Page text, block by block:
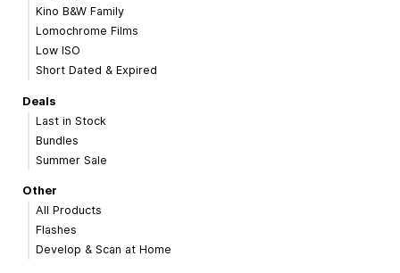
Kino B&W Family
Lomochrome Films
Low ISO
Short Dated & Expired
Deals
Last in Stock
Bundles
Summer Sale
Other
All Products
Flashes
Develop & Scan at Home